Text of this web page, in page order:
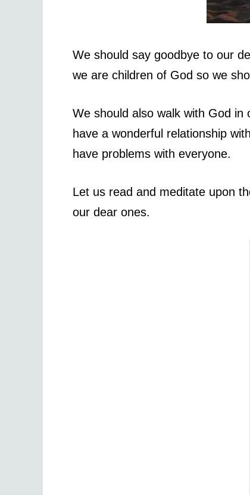
We should say goodbye to our
we are children of God so we
We should also walk with God in
have a wonderful relationship
have problems with everyone.
Let us read and meditate upon
our dear ones.